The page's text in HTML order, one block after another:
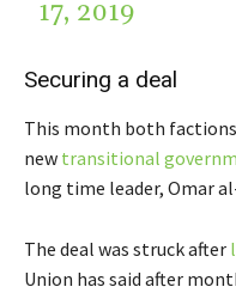
17, 2019
Securing a deal
This month both factions
new transitional
long time leader, Omar
The deal was struck after
Union has said after